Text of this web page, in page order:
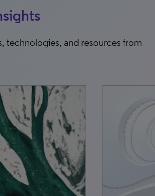
technologies, and resources from